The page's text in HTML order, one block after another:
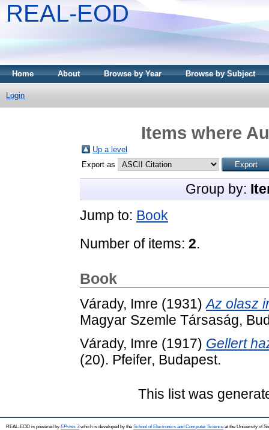
REAL-EOD
Home About Browse by Year Browse by Subject
Login
Items where
Up a level
Export as
Group by:
Jump to: Book
Number of items: 2.
Book
Várady, Imre (1931)Az olasz
Magyar Szemle Társaság,
Várady, Imre (1917) Gellert
(20). Pfeifer, Budapest.
This list was
REAL-EOD is powered by EPrints 3which is developed by the School of Electronics and Computer Science at the University of